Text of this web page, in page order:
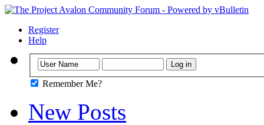
Register
Help
Remember Me?
New Posts